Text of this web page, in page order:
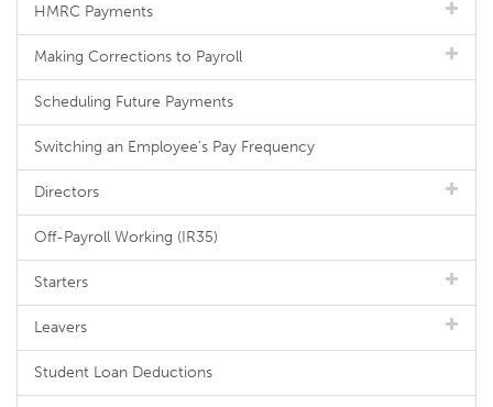
HMRC Payments
Making Corrections to Payroll
Scheduling Future Payments
Switching an Employee's Pay Frequency
Directors
Off-Payroll Working (IR35)
Starters
Leavers
Student Loan Deductions